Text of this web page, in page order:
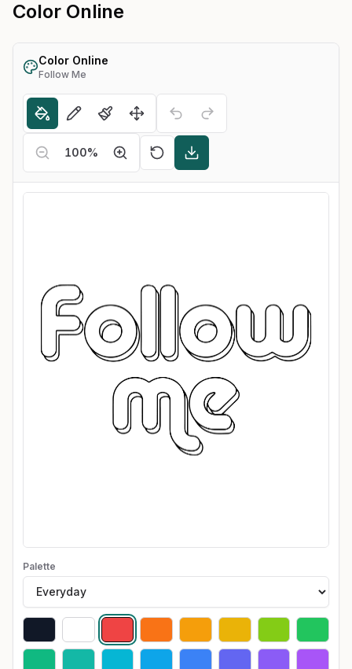
Color Online
Color Online
Follow Me
100%
Palette